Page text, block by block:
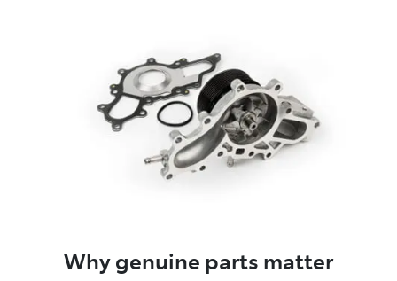
Why genuine parts matter